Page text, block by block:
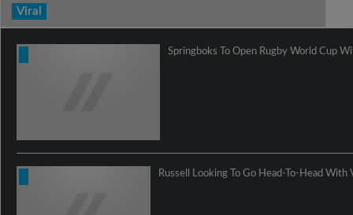
Viral
Springboks To Open Rugby World Cup
Russell Looking To Go Head-To-Head With